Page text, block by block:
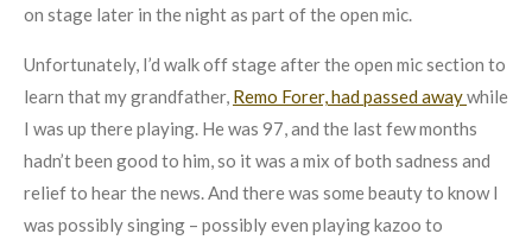
on stage later in the night as part of the open mic.
Unfortunately, I’d walk off stage after the open mic section to
learn that my grandfather, Remo Forer, had passed awaywhile
I was up there playing. He was 97, and the last few months
hadn’t been good to him, so it was a mix of both sadness and
relief to hear the news. And there was some beauty to know I
was possibly singing – possibly even playing kazoo to